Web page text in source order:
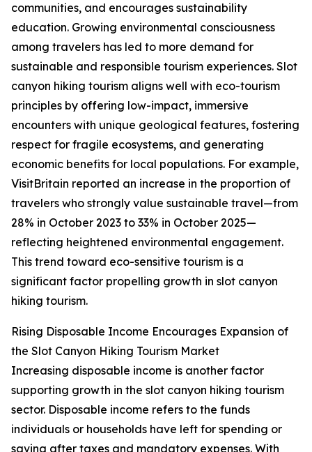
communities, and encourages sustainability
education. Growing environmental consciousness
among travelers has led to more demand for
sustainable and responsible tourism experiences. Slot
canyon hiking tourism aligns well with eco-tourism
principles by offering low-impact, immersive
encounters with unique geological features, fostering
respect for fragile ecosystems, and generating
economic benefits for local populations. For example,
VisitBritain reported an increase in the proportion of
travelers who strongly value sustainable travel—from
28% in October 2023 to 33% in October 2025—
reflecting heightened environmental engagement.
This trend toward eco-sensitive tourism is a
significant factor propelling growth in slot canyon
hiking tourism.
Rising Disposable Income Encourages Expansion of
the Slot Canyon Hiking Tourism Market
Increasing disposable income is another factor
supporting growth in the slot canyon hiking tourism
sector. Disposable income refers to the funds
individuals or households have left for spending or
saving after taxes and mandatory expenses. With